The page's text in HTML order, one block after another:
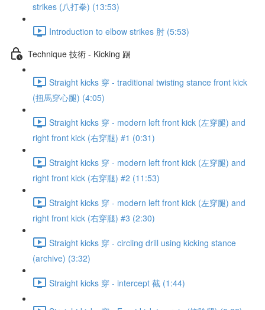
strikes (八打拳) (13:53)
Introduction to elbow strikes 肘 (5:53)
Technique 技術 - Kicking 踢
Straight kicks 穿 - traditional twisting stance front kick
(扭馬穿心腿) (4:05)
Straight kicks 穿 - modern left front kick (左穿腿) and
right front kick (右穿腿) #1 (0:31)
Straight kicks 穿 - modern left front kick (左穿腿) and
right front kick (右穿腿) #2 (11:53)
Straight kicks 穿 - modern left front kick (左穿腿) and
right front kick (右穿腿) #3 (2:30)
Straight kicks 穿 - circling drill using kicking stance
(archive) (3:32)
Straight kicks 穿 - intercept 截 (1:44)